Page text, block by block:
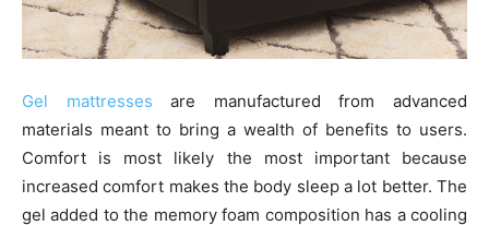
Gel mattresses are manufactured from advanced
materials meant to bring a wealth of benefits to users.
Comfort is most likely the most important because
increased comfort makes the body sleep a lot better. The
gel added to the memory foam composition has a cooling